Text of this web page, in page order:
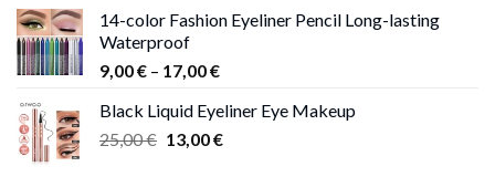
15,00 €
14-color Fashion Eyeliner Pencil Long-lasting
Waterproof
9,00€ – 17,00€Price
9,00 €
through
Black Liquid Eyeliner Eye Makeup
25,00€ Original
13,00€Current